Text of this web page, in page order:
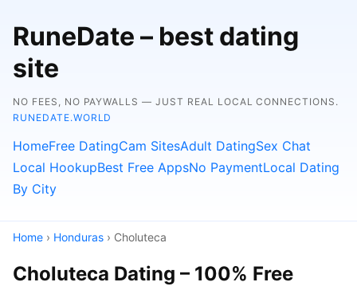
RuneDate – best dating
site
NO FEES, NO PAYWALLS — JUST REAL LOCAL CONNECTIONS.
RUNEDATE.WORLD
HomeFree DatingCam SitesAdult DatingSex Chat
Local HookupBest Free AppsNo PaymentLocal Dating
By City
Home › Honduras › Choluteca
Choluteca Dating – 100% Free